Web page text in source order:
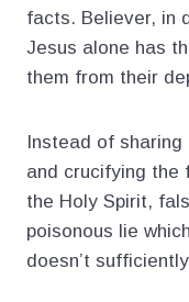
facts. Believer, in
Jesus alone has
them from their
Instead of
and crucifying the
the Holy Spirit,
poisonous lie
doesn’t